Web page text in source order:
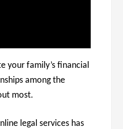
your family’s financial
among the
most.
legal services has